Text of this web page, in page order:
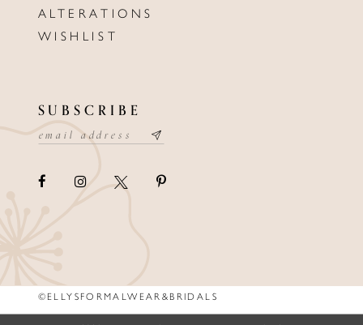
ALTERATIONS
WISHLIST
SUBSCRIBE
©ELLYSFORMALWEAR&BRIDALS